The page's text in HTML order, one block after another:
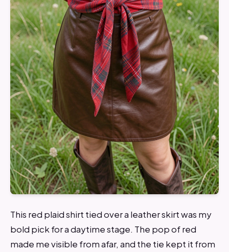
This red plaid shirt tied over a leather skirt was my
bold pick for a daytime stage. The pop of red
made me visible from afar, and the tie kept it from